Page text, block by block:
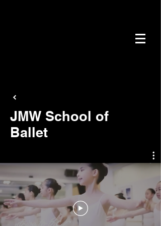
JMW School of
Ballet